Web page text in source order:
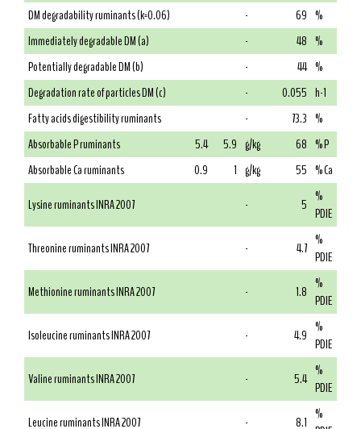
DM degradability ruminants (k=0.06)
- 69 %
Immediately degradable DM (a)
- 48 %
Potentially degradable DM (b)
- 44 %
Degradation rate of particles DM (c)
- 0.055 h-1
Fatty acids digestibility ruminants
- 73.3 %
Absorbable P ruminants
5.4 5.9 g/kg 68 % P
Absorbable Ca ruminants
0.9 1 g/kg 55 % Ca
Lysine ruminants INRA 2007
- 5 %
PDIE
Threonine ruminants INRA 2007
- 4.7 %
PDIE
Methionine ruminants INRA 2007
- 1.8 %
PDIE
Isoleucine ruminants INRA 2007
- 4.9 %
PDIE
Valine ruminants INRA 2007
- 5.4 %
PDIE
Leucine ruminants INRA 2007
- 8.1 %